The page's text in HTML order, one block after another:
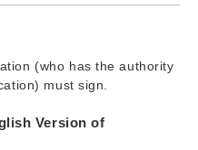
(who has the authority
must sign.
Version of